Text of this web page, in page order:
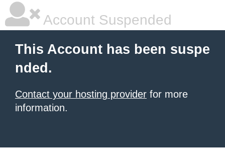
Account Suspended
This Account has been suspe
nded.
Contact your hosting provider for more
information.